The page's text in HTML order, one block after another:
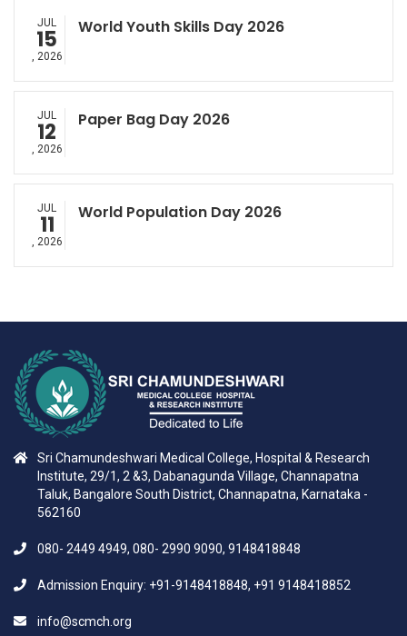
JUL
15
, 2026
World Youth Skills Day 2026
JUL
12
, 2026
Paper Bag Day 2026
JUL
11
, 2026
World Population Day 2026
Sri Chamundeshwari Medical College, Hospital & Research
Institute, 29/1, 2 &3, Dabanagunda Village, Channapatna
Taluk, Bangalore South District, Channapatna, Karnataka -
562160
080- 2449 4949, 080- 2990 9090, 9148418848
Admission Enquiry: +91-9148418848, +91 9148418852
info@scmch.org